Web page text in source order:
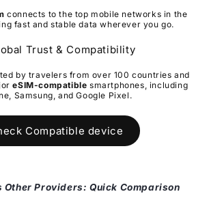
connects to the top mobile networks in the
fast and stable data wherever you go.
Trust & Compatibility
by travelers from over 100 countries and
eSIM-compatible smartphones, including
Samsung, and Google Pixel.
Compatible device
Other Providers: Quick Comparison